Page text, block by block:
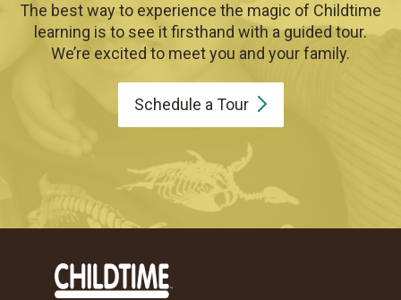
The best way to experience the magic of Childtime
learning is to see it firsthand with a guided tour.
We’re excited to meet you and your family.
Schedule a Tour